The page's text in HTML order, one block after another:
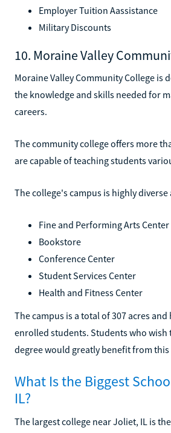
Employer Tuition Aassistance
Military Discounts
10. Moraine Valley
Moraine Valley Community College is
the knowledge and skills needed for
careers.
The community college offers more
are capable of teaching students
The college's campus is highly diverse
Fine and Performing Arts Center
Bookstore
Conference Center
Student Services Center
Health and Fitness Center
The campus is a total of 307 acres
enrolled students. Students who wish
degree would greatly benefit from this
What Is the Biggest
IL?
The largest college near Joliet, IL is